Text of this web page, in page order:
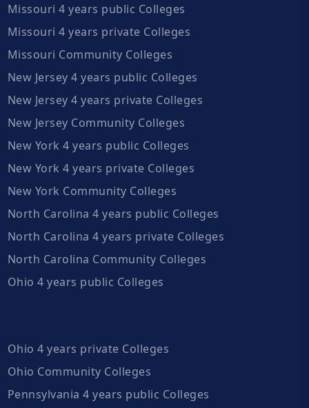
Missouri 4 years public Colleges
Missouri 4 years private Colleges
Missouri Community Colleges
New Jersey 4 years public Colleges
New Jersey 4 years private Colleges
New Jersey Community Colleges
New York 4 years public Colleges
New York 4 years private Colleges
New York Community Colleges
North Carolina 4 years public Colleges
North Carolina 4 years private Colleges
North Carolina Community Colleges
Ohio 4 years public Colleges
Ohio 4 years private Colleges
Ohio Community Colleges
Pennsylvania 4 years public Colleges